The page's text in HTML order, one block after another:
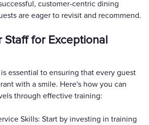
customer-centric dining
are eager to revisit and recommend.
Staff for Exceptional
essential to ensuring that every guest
with a smile. Here's how you can
through effective training:
Skills: Start by investing in training